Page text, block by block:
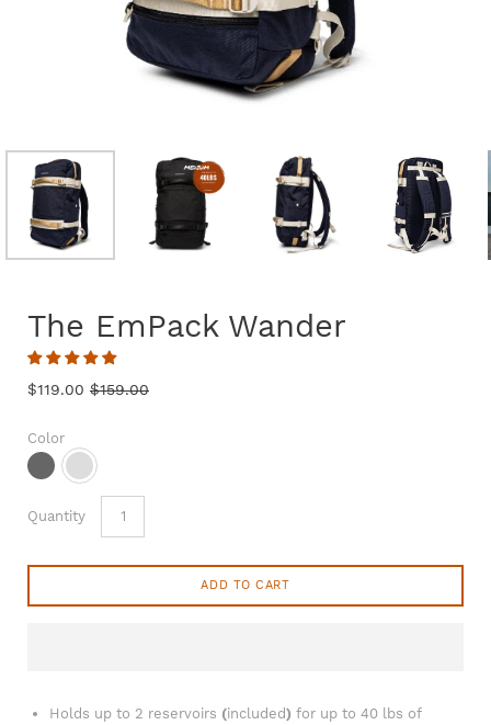
The EmPack Wander
$119.00 $159.00
Color
Quantity
ADD TO CART
Holds up to 2 reservoirs (included) for up to 40 lbs of